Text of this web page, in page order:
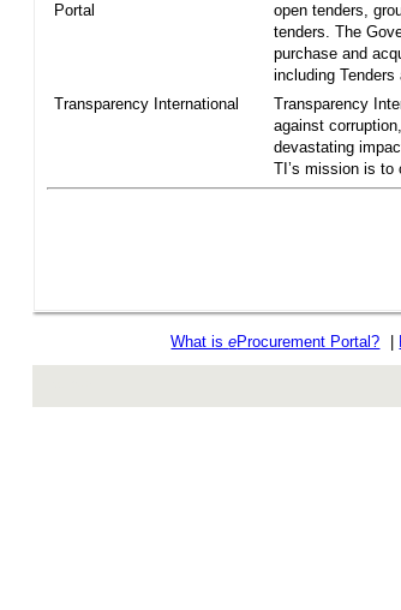
Portal
open tenders,
tenders. The
purchase and
including
Transparency International
Transparency
against
devastating
TI’s mission is to
What iseProcurement Portal?